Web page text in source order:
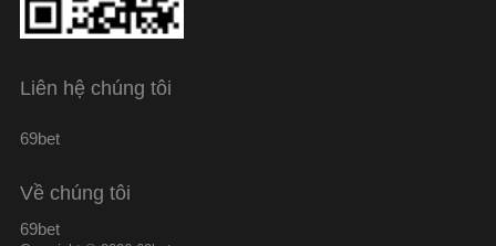
Liên hệ chúng tôi
69bet
Về chúng tôi
69bet